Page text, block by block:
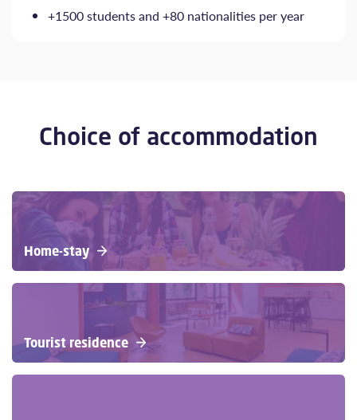
+1500 students and +80 nationalities per year
Choice of accommodation
Home-stay
Tourist residence